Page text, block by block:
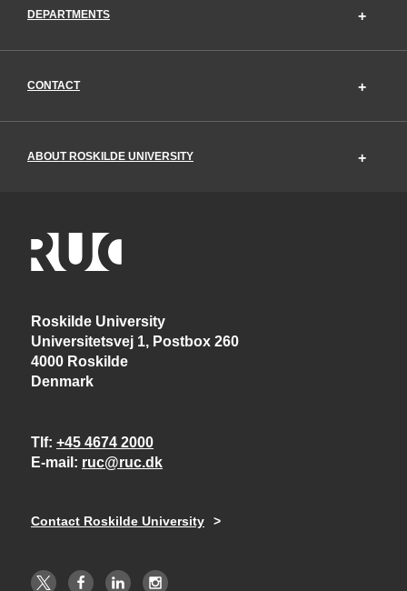
DEPARTMENTS
CONTACT
ABOUT ROSKILDE UNIVERSITY
Roskilde University
Universitetsvej 1, Postbox 260
4000 Roskilde
Denmark
Tlf +45 4674 2000
E-mail
ruc@ruc.dk
Contact Roskilde University